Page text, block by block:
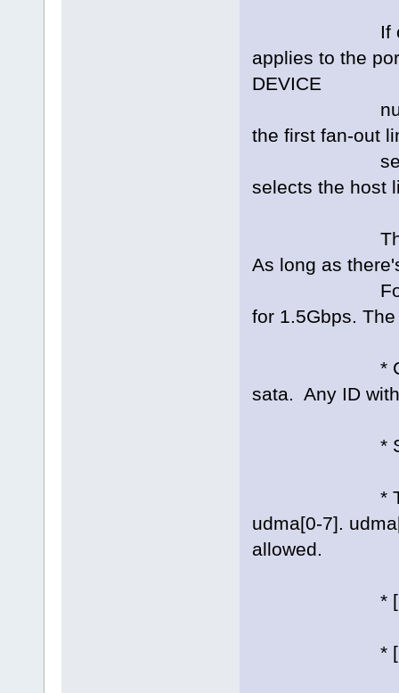
If only
applies to the
DEVICE
number of
the first fan-out
select the
selects the host
The VAL
As long as
For
for 1.5Gbps.
* Cable
sata. Any ID
* SATA link
* Transfer
udma[0-7].
allowed.
* [no]ncq:
*